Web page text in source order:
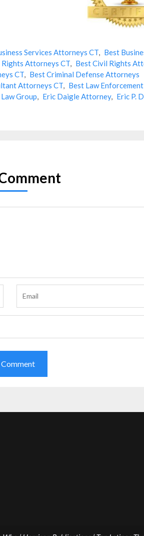
Services Attorneys CT, Best
Rights Attorneys CT, Best Civil Rights
CT, Best Criminal Defense Attorneys
Attorneys CT, Best Law Enforcement
Group, Eric Daigle Attorney, Eric P.